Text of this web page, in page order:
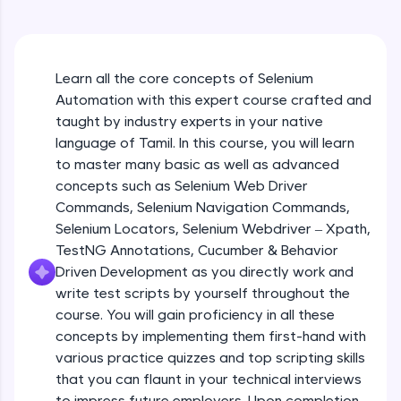
Try Now>
SQLKata:
used in real-world applications. Write, optimize,
and refine your queries to build strong database
skills.
Try Now>
Hone your bug-fixing skills with real-world
debugging challenges in Python, C++, JavaScript,
and Golang. More languages coming soon!
Try Now >
A free online compiler supporting 20+
programming languages with auto-complete,
debugging, and AI-powered code generation—
Learn all the core concepts of Selenium
Automation with this expert course crafted and
taught by industry experts in your native
language of Tamil. In this course, you will learn
to master many basic as well as advanced
concepts such as Selenium Web Driver
Commands, Selenium Navigation Commands,
Selenium Locators, Selenium Webdriver – Xpath,
TestNG Annotations, Cucumber & Behavior
Driven Development as you directly work and
write test scripts by yourself throughout the
course. You will gain proficiency in all these
concepts by implementing them first-hand with
various practice quizzes and top scripting skills
that you can flaunt in your technical interviews